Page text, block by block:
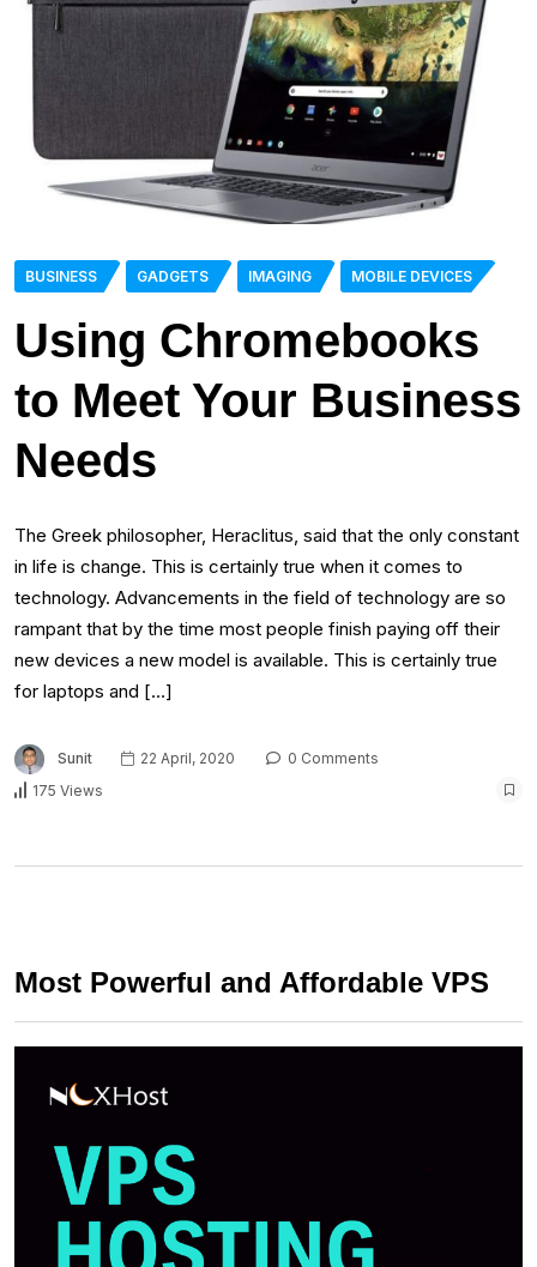
BUSINESS GADGETS IMAGING MOBILE DEVICES
Using Chromebooks
to Meet Your Business
Needs
The Greek philosopher, Heraclitus, said that the only constant
in life is change. This is certainly true when it comes to
technology. Advancements in the field of technology are so
rampant that by the time most people finish paying off their
new devices a new model is available. This is certainly true
for laptops and […]
Sunit 22 April, 2020
0 Comments
175 Views
Most Powerful and Affordable VPS